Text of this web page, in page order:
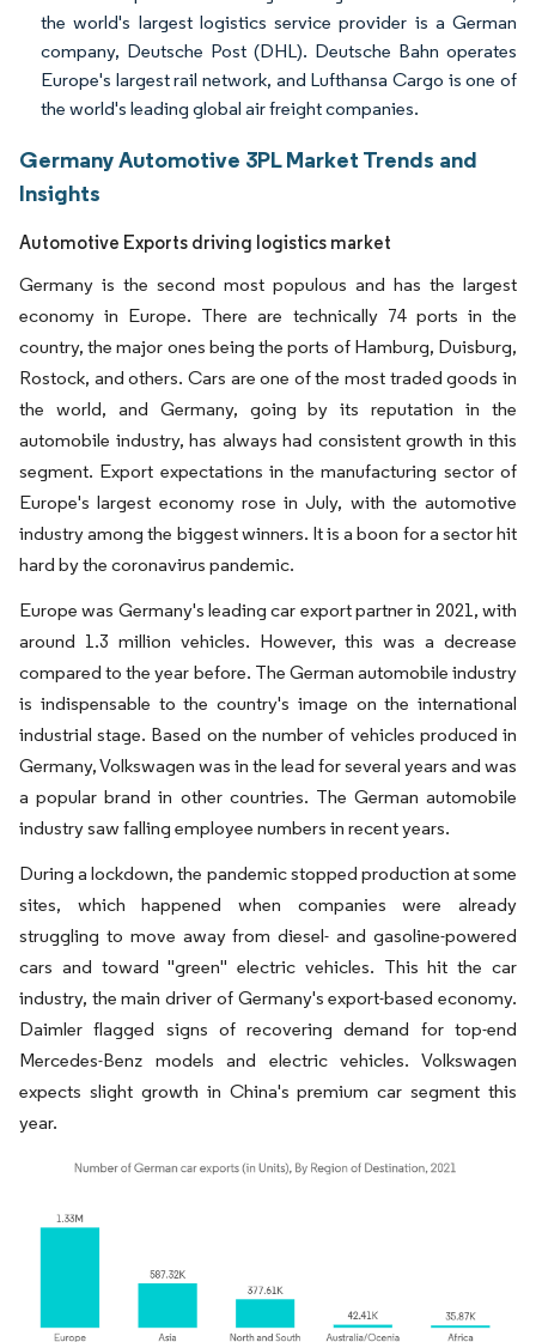
the world's largest logistics service provider is a German
company, Deutsche Post (DHL). Deutsche Bahn operates
Europe's largest rail network, and Lufthansa Cargo is one of
the world's leading global air freight companies.
Germany Automotive 3PL Market Trends and
Insights
Automotive Exports driving logistics market
Germany is the second most populous and has the largest
economy in Europe. There are technically 74 ports in the
country, the major ones being the ports of Hamburg, Duisburg,
Rostock, and others. Cars are one of the most traded goods in
the world, and Germany, going by its reputation in the
automobile industry, has always had consistent growth in this
segment. Export expectations in the manufacturing sector of
Europe's largest economy rose in July, with the automotive
industry among the biggest winners. It is a boon for a sector hit
hard by the coronavirus pandemic.
Europe was Germany's leading car export partner in 2021, with
around 1.3 million vehicles. However, this was a decrease
compared to the year before. The German automobile industry
is indispensable to the country's image on the international
industrial stage. Based on the number of vehicles produced in
Germany, Volkswagen was in the lead for several years and was
a popular brand in other countries. The German automobile
industry saw falling employee numbers in recent years.
During a lockdown, the pandemic stopped production at some
sites, which happened when companies were already
struggling to move away from diesel- and gasoline-powered
cars and toward "green" electric vehicles. This hit the car
industry, the main driver of Germany's export-based economy.
Daimler flagged signs of recovering demand for top-end
Mercedes-Benz models and electric vehicles. Volkswagen
expects slight growth in China's premium car segment this
year.